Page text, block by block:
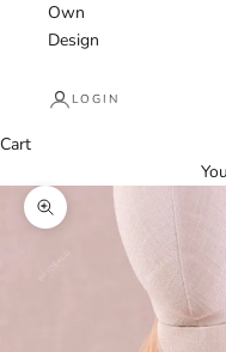
Own
Design
LOGIN
Cart
Zoom picture